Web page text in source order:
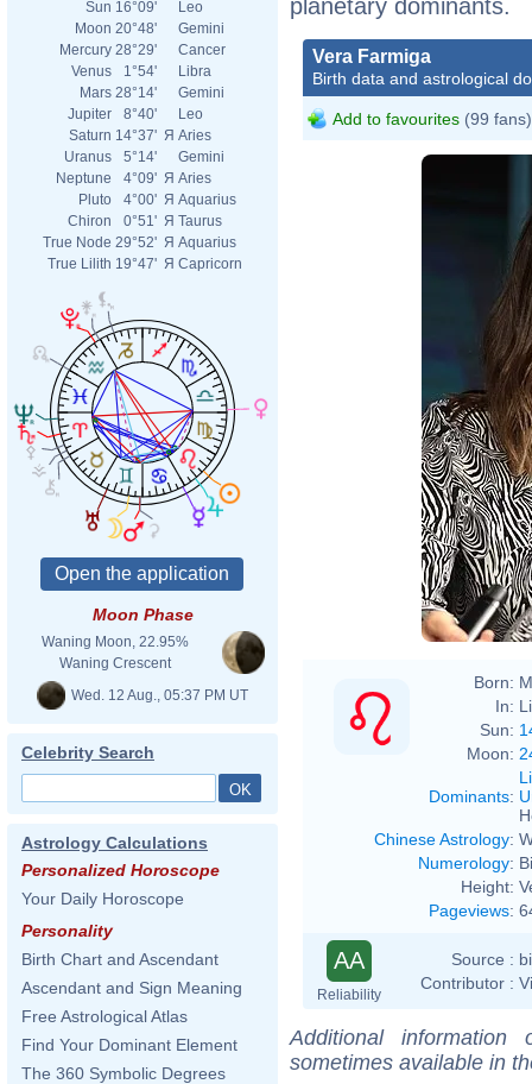
Sun 16°09'
Leo
Moon 20°48'
Gemini
Mercury 28°29'
Cancer
Venus
1°54'
Libra
Mars 28°14'
Gemini
Jupiter
8°40'
Leo
Saturn 14°37' Я Aries
Uranus
5°14'
Gemini
Neptune
4°09' Я Aries
Pluto
4°00' Я Aquarius
Chiron
0°51' Я Taurus
True Node 29°52' Я Aquarius
True Lilith 19°47' Я Capricorn
Moon Phase
Waning Moon, 22.95%
Waning Crescent
Wed. 12 Aug., 05:37 PM UT
Celebrity Search
Astrology Calculations
Personalized Horoscope
Your Daily Horoscope
Personality
Birth Chart and Ascendant
Ascendant and Sign Meaning
Free Astrological Atlas
Find Your Dominant Element
The 360 Symbolic Degrees
planetary dominants.
Vera Farmiga
Birth data and astrological
Add to favourites (99 fans)
Born:
In:
Sun:
Moon:
Dominants:
Chinese Astrology:
Numerology:
Height:
Pageviews:
AA
Reliability
Source :
Contributor :
Additional
sometimes available in